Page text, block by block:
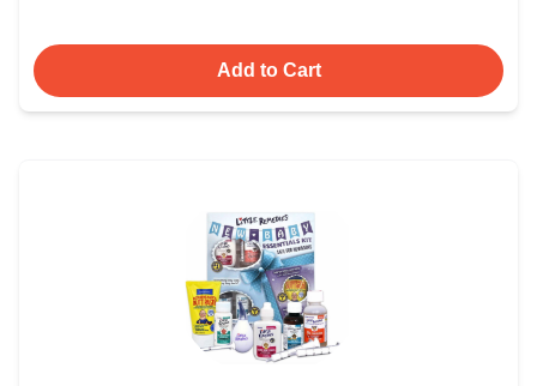
Add to Cart